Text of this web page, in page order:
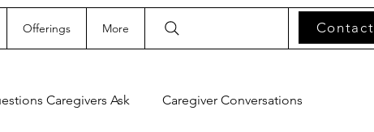
Offerings More Contact
Caregivers Ask Caregiver Conversations